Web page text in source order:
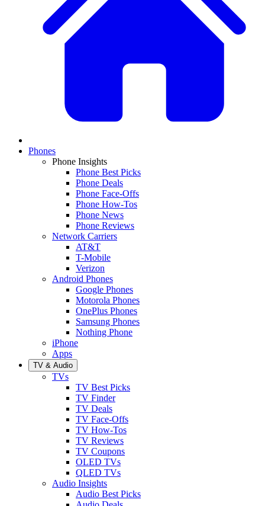
Phones
Phone Insights
Phone Best Picks
Phone Deals
Phone Face-Offs
Phone How-Tos
Phone News
Phone Reviews
Network Carriers
AT&T
T-Mobile
Verizon
Android Phones
Google Phones
Motorola Phones
OnePlus Phones
Samsung Phones
Nothing Phone
iPhone
Apps
TV & Audio
TVs
TV Best Picks
TV Finder
TV Deals
TV Face-Offs
TV How-Tos
TV Reviews
TV Coupons
OLED TVs
QLED TVs
Audio Insights
Audio Best Picks